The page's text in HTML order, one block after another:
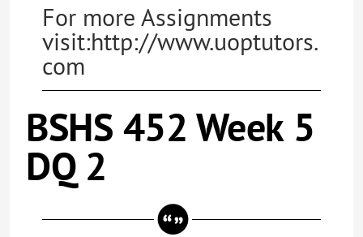
For more Assignments
visit:http://www.uoptutors.
com
BSHS 452 Week 5
DQ 2